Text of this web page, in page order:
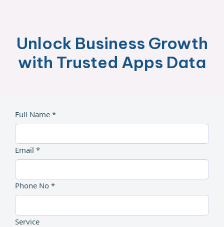
Unlock Business Growth
with Trusted Apps Data
Full Name *
Email *
Phone No *
Service